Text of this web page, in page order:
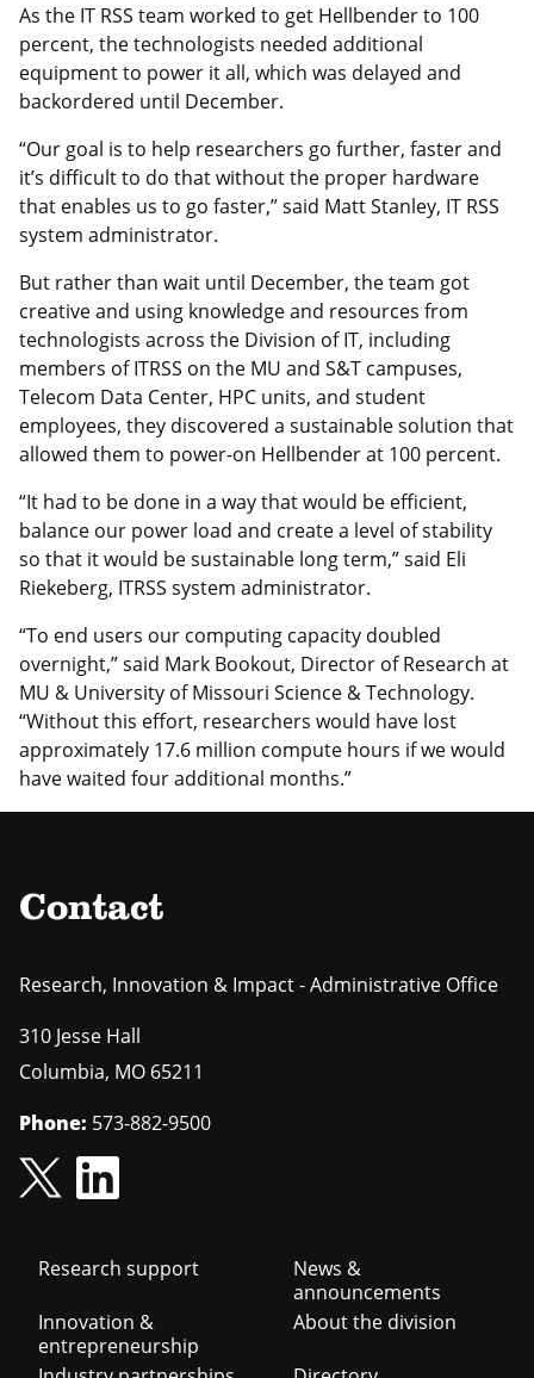
As the IT RSS team worked to get Hellbender to 100
percent, the technologists needed additional
equipment to power it all, which was delayed and
backordered until December.
“Our goal is to help researchers go further, faster and
it’s difficult to do that without the proper hardware
that enables us to go faster,” said Matt Stanley, IT RSS
system administrator.
But rather than wait until December, the team got
creative and using knowledge and resources from
technologists across the Division of IT, including
members of ITRSS on the MU and S&T campuses,
Telecom Data Center, HPC units, and student
employees, they discovered a sustainable solution that
allowed them to power-on Hellbender at 100 percent.
“It had to be done in a way that would be efficient,
balance our power load and create a level of stability
so that it would be sustainable long term,” said Eli
Riekeberg, ITRSS system administrator.
“To end users our computing capacity doubled
overnight,” said Mark Bookout, Director of Research at
MU & University of Missouri Science & Technology.
“Without this effort, researchers would have lost
approximately 17.6 million compute hours if we would
have waited four additional months.”
Contact
Research, Innovation & Impact - Administrative Office
310 Jesse Hall
Columbia, MO 65211
Phone: 573-882-9500
Footer
navigation
Research support
Innovation &
entrepreneurship
News &
announcements
About the division